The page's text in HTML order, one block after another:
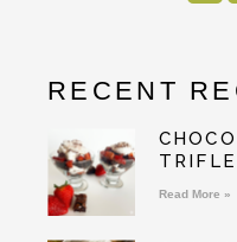
RECENT
TRIFLE
Read More »